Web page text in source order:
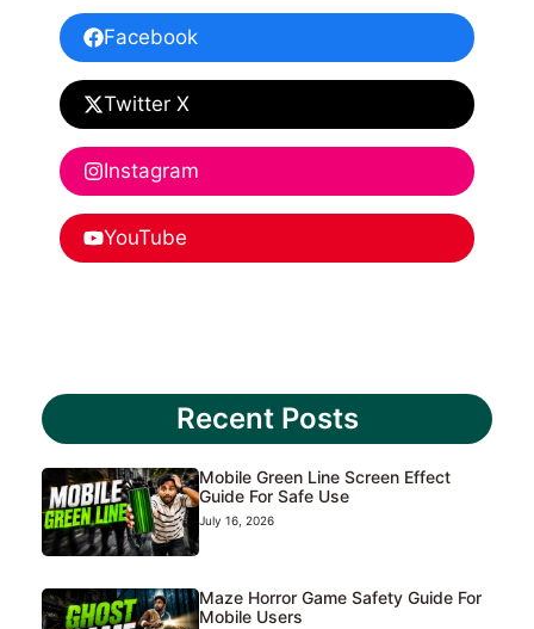
Facebook
Twitter X
Instagram
YouTube
Recent Posts
Mobile Green Line Screen Effect
Guide For Safe Use
July 16, 2026
Maze Horror Game Safety Guide For
Mobile Users